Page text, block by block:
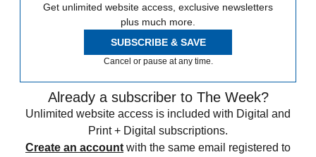
Get unlimited website access, exclusive newsletters
plus much more.
SUBSCRIBE & SAVE
Cancel or pause at any time.
Already a subscriber to The Week?
Unlimited website access is included with Digital and
Print + Digital subscriptions.
Create an account with the same email registered to